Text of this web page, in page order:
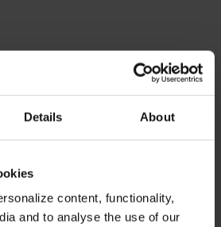
Details About
content, functionality,
and to analyse the use of our